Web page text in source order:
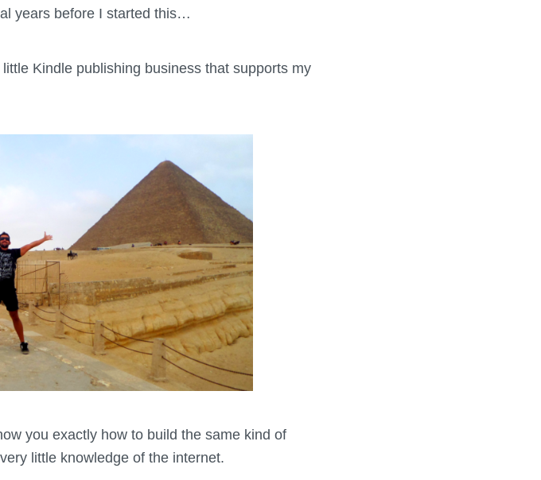
years before I started this…
Kindle publishing business that supports my
you exactly how to build the same kind of
little knowledge of the internet.